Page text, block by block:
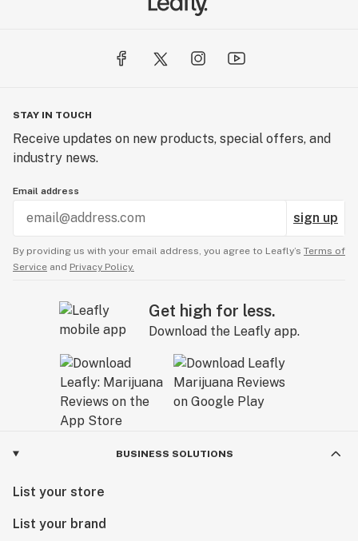
STAY IN TOUCH
Receive updates on new products, special offers, and
industry news.
Email address
sign up
By providing us with your email address, you agree to Leafly’s Terms of
Service and Privacy Policy.
Get high for less.
Download the Leafly app.
BUSINESS SOLUTIONS
List your store
List your brand